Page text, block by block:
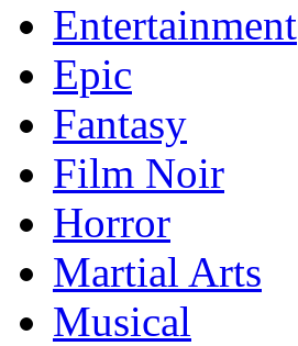
Entertainment
Epic
Fantasy
Film Noir
Horror
Martial Arts
Musical